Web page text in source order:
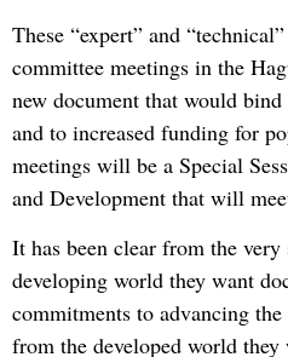
These “expert” and
committee meetings in the
new document that would bind
and to increased funding for
meetings will be a Special
and Development that will
It has been clear from the
developing world they want
commitments to advancing
from the developed world